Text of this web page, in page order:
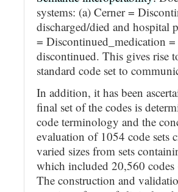
systems: (a) Cerner =
discharged/died and hospital
= Discontinued_medication
discontinued. This gives rise
standard code set to
In addition, it has been
final set of the codes is
code terminology and the
evaluation of 1054 code sets
varied sizes from sets
which included 20,560
The construction and